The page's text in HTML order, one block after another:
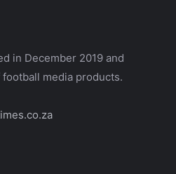
in December 2019 and
media products.